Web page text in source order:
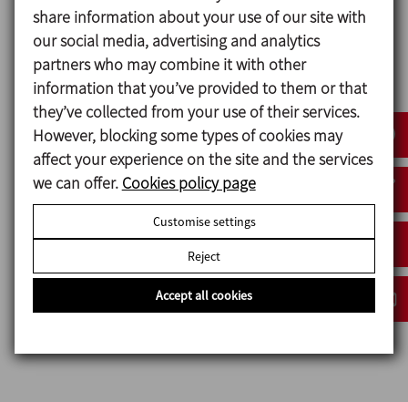
dead leg of an NDL valve is reduced to a minimum
due to the design of the valve, and the
pharmaceutical normatives like ASME BPE prioritise
this condition.
Broad flexible range based upon a modular design
concept with key components being common with
other valves.
Autoclavable stainless steel bonnets and handles.
Handle with stroke limiter.
Hygienic design of the handles.
The valve body is machined out of a stainless steel
Completely drainable design.
share information about your use of our site with
our social media, advertising and analytics
partners who may combine it with other
information that you’ve provided to them or that
they’ve collected from your use of their services.
However, blocking some types of cookies may
affect your experience on the site and the services
we can offer. Cookies policy page
Customise settings
Reject
Accept all cookies